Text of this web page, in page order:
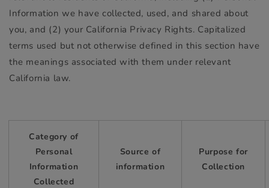
Information we have collected, used, and shared about
you, and (2) your California Privacy Rights. Capitalized
terms used but not otherwise defined in this section have
the meanings associated with them under relevant
California law.
Category of
Personal
Information
Collected
Source of
information
Purpose for
Collection